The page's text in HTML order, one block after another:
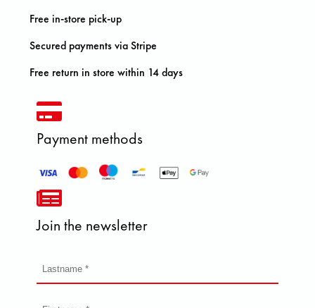
Free in-store pick-up
Secured payments via Stripe
Free return in store within 14 days
Payment methods
Join the newsletter